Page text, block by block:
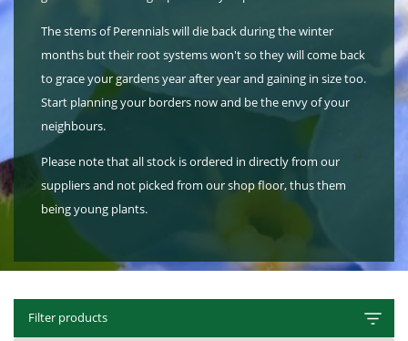
Light Up Snow Globes, Lanterns & Vases
Outdoor Christmas Lights
Transformers, Leads & Plugs
Three Kings Christmas Lights
Hat Box Flower Arrangements
Letterbox Flowers
Romance and Anniversary
Summer Flowers
Sympathy Flowers
Exclusive Collection Flowers
View All Cut Flowers
Herbs
House Plants & Indoor Plants
Orchids
Perennial Plants
Seeds
Shrubs - Evergreen, Deciduous & Flowering
Ornamental and flowering trees
Garden Cushions
Supremo Garden Furniture
Garden Sundries
Lawn Care
Plant Propagation
Plant Protection and Support
Pond Products
Salt
Watering
Sleepers
Jellycat
Kitchen
Tree Skirts
The stems of Perennials will die back during the winter
months but their root systems won't so they will come back
to grace your gardens year after year and gaining in size too.
Start planning your borders now and be the envy of your
neighbours.
Please note that all stock is ordered in directly from our
suppliers and not picked from our shop floor, thus them
being young plants.
Filter products